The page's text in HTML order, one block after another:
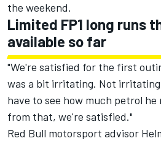
the weekend.
Limited FP1 long runs
available so far
"We're satisfied for the first
was a bit irritating. Not
have to see how much petrol
from that, we're satisfied."
Red Bull motorsport advisor